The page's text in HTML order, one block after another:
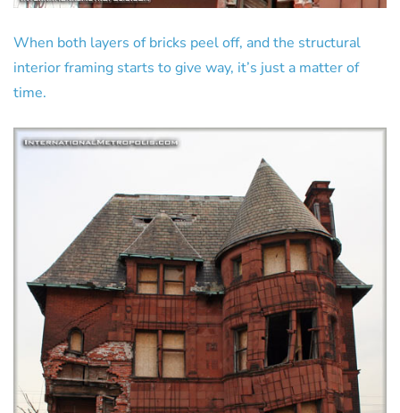
When both layers of bricks peel off, and the structural
interior framing starts to give way, it’s just a matter of
time.